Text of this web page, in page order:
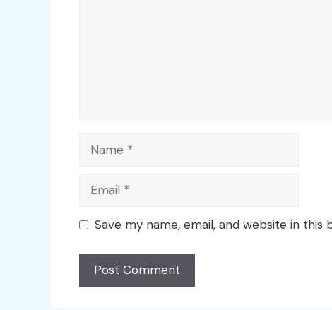
Name
Email
Save my name, email, and website in